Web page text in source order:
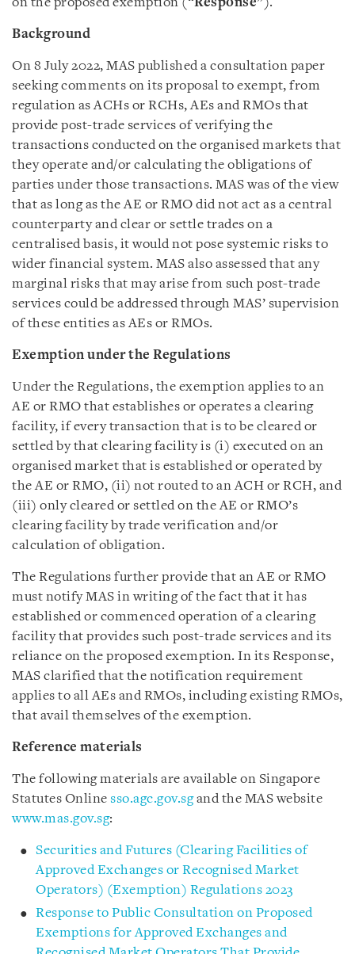
on the proposed exemption (“Response”).
Background
On 8 July 2022, MAS published a consultation paper
seeking comments on its proposal to exempt, from
regulation as ACHs or RCHs, AEs and RMOs that
provide post-trade services of verifying the
transactions conducted on the organised markets that
they operate and/or calculating the obligations of
parties under those transactions. MAS was of the view
that as long as the AE or RMO did not act as a central
counterparty and clear or settle trades on a
centralised basis, it would not pose systemic risks to
wider financial system. MAS also assessed that any
marginal risks that may arise from such post-trade
services could be addressed through MAS’ supervision
of these entities as AEs or RMOs.
Exemption under the Regulations
Under the Regulations, the exemption applies to an
AE or RMO that establishes or operates a clearing
facility, if every transaction that is to be cleared or
settled by that clearing facility is (i) executed on an
organised market that is established or operated by
the AE or RMO, (ii) not routed to an ACH or RCH, and
(iii) only cleared or settled on the AE or RMO’s
clearing facility by trade verification and/or
calculation of obligation.
The Regulations further provide that an AE or RMO
must notify MAS in writing of the fact that it has
established or commenced operation of a clearing
facility that provides such post-trade services and its
reliance on the proposed exemption. In its Response,
MAS clarified that the notification requirement
applies to all AEs and RMOs, including existing RMOs,
that avail themselves of the exemption.
Reference materials
The following materials are available on Singapore
Statutes Online sso.agc.gov.sgand the MAS website
www.mas.gov.sg:
Securities and Futures (Clearing Facilities of
Approved Exchanges or Recognised Market
Operators) (Exemption) Regulations 2023
Response to Public Consultation on Proposed
Exemptions for Approved Exchanges and